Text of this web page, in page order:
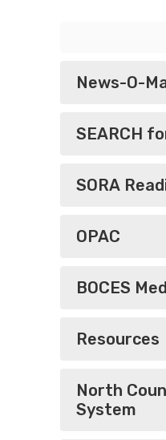
News-O-
SEARCH
SORA
OPAC
BOCES
Resources
North
System